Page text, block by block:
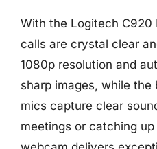
With the Logitech C920
calls are crystal clear
1080p resolution and
sharp images, while
mics capture clear
meetings or catching